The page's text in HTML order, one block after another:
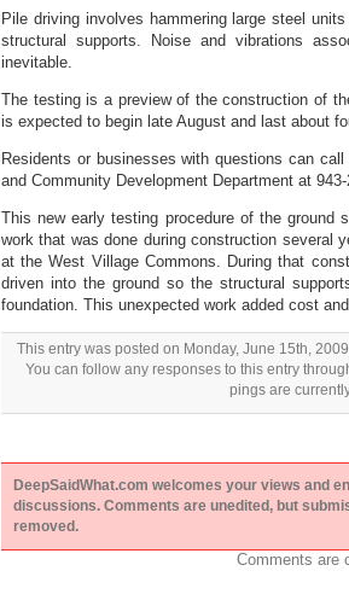
Pile driving involves hammering large steel
structural supports. Noise and vibrations
inevitable.
The testing is a preview of the construction of
is expected to begin late August and last about
Residents or businesses with questions can
and Community Development Department at 943-
This new early testing procedure of the ground
work that was done during construction several
at the West Village Commons. During that
driven into the ground so the structural
foundation. This unexpected work added cost
This entry was posted on Monday, June 15th,
You can follow any responses to this entry
pings are
DeepSaidWhat.com welcomes your views and
discussions. Comments are unedited, but
removed.
Comments are